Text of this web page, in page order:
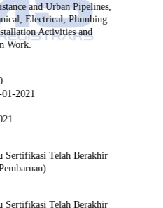
and Urban Pipelines,
Electrical, Plumbing
Activities and
Work.
2021
Sertifikasi Telah Berakhir
Sertifikasi Telah Berakhir